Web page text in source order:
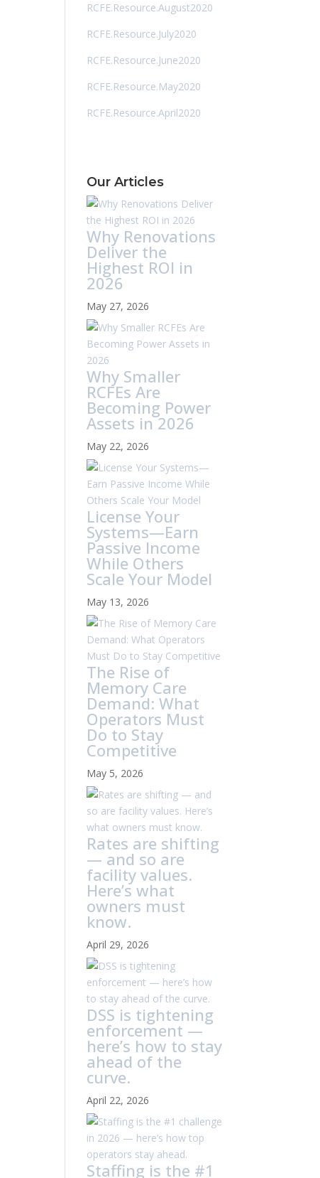
RCFE.Resource.August2020
RCFE.Resource.July2020
RCFE.Resource.June2020
RCFE.Resource.May2020
RCFE.Resource.April2020
Our Articles
Why Renovations
Deliver the
Highest ROI in
2026
May 27, 2026
Why Smaller
RCFEs Are
Becoming Power
Assets in 2026
May 22, 2026
License Your
Systems—Earn
Passive Income
While Others
Scale Your Model
May 13, 2026
The Rise of
Memory Care
Demand: What
Operators Must
Do to Stay
Competitive
May 5, 2026
Rates are shifting
— and so are
facility values.
Here’s what
owners must
know.
April 29, 2026
DSS is tightening
enforcement —
here’s how to stay
ahead of the
curve.
April 22, 2026
Staffing is the #1